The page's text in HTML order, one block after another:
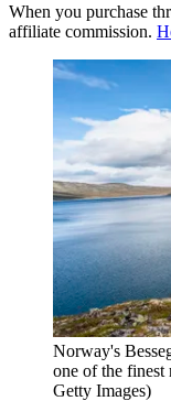
When you purchase
affiliate commission.
Norway's
one of the finest
Getty Images)